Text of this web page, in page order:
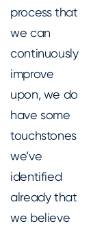
process that
we can
continuously
improve
upon, we do
have some
touchstones
we’ve
identified
already that
we believe